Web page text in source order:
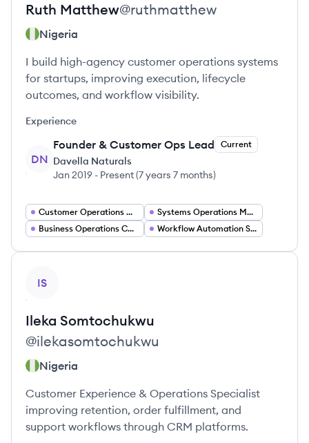
Ruth Matthew@ruthmatthew
Nigeria
I build high-agency customer operations systems
for startups, improving execution, lifecycle
outcomes, and workflow visibility.
Experience
DN
Founder & Customer Ops Lead Current
Davella Naturals
Jan 2019 - Present(7 years 7 months)
Customer Operations Manager
Systems Operations Manager
Business Operations Coordinator
Workflow Automation Specialist
IS
Ileka Somtochukwu
@ilekasomtochukwu
Nigeria
Customer Experience & Operations Specialist
improving retention, order fulfillment, and
support workflows through CRM platforms.